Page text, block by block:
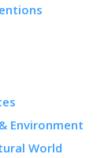
Environment
World